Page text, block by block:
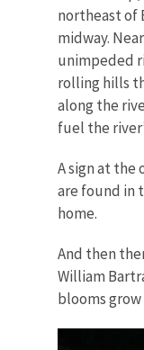
northeast of
midway.
unimpeded
rolling hills
along the
fuel the
A sign at the
are found in
home.
And then
William
blooms